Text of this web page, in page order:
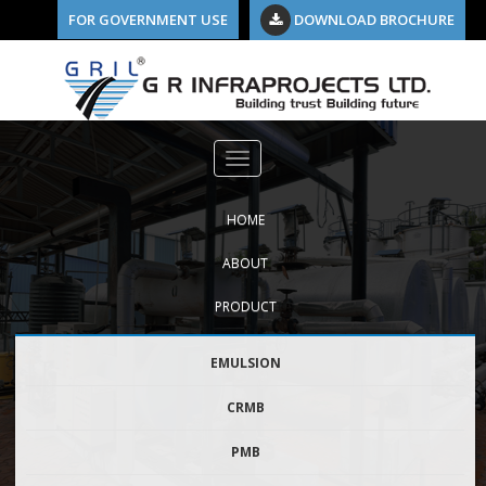
DOWNLOAD BROCHURE
FOR GOVERNMENT USE
HOME
ABOUT
PRODUCT
EMULSION
CRMB
PMB
crmb1